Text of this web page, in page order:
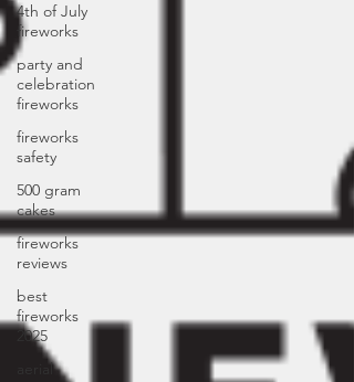
4th of July
fireworks
party and
celebration
fireworks
fireworks
safety
500 gram
cakes
fireworks
reviews
best
fireworks
2025
aerial